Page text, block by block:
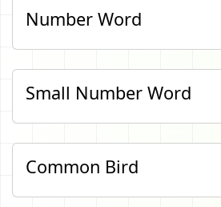
Number Word
Small Number Word
Common Bird